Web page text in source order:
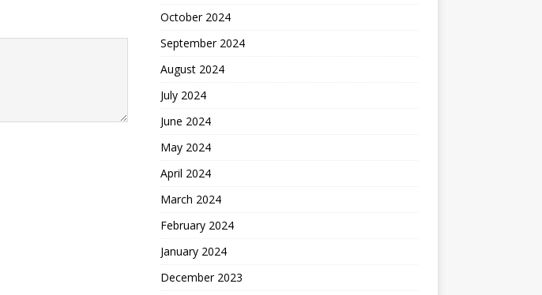
October 2024
September 2024
August 2024
July 2024
June 2024
May 2024
April 2024
March 2024
February 2024
January 2024
December 2023